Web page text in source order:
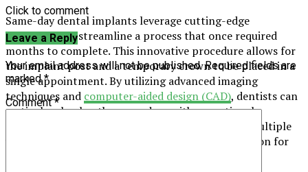
Same-day dental implants leverage cutting-edge
technology to streamline a process that once required
months to complete. This innovative procedure allows for
the implant post and a temporary crown to be placed in a
single appointment. By utilizing advanced imaging
techniques and computer-aided design (CAD), dentists can
meticulously plan the procedure with exceptional
precision. This approach eliminates the need for multiple
visits, offering a faster and more convenient solution for
Click to comment
Leave a Reply
Your email address will not be published. Required fields are
marked*
Comment*